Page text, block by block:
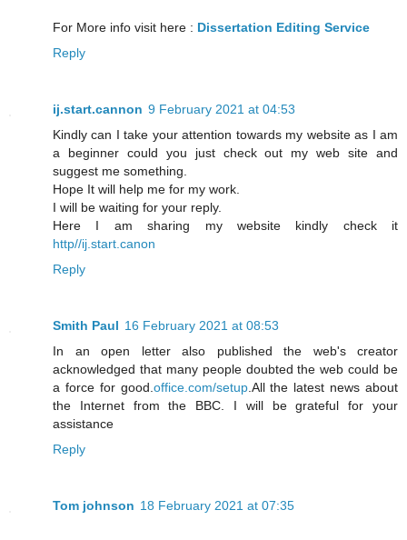
For More info visit here : Dissertation Editing Service
Reply
ij.start.cannon 9 February 2021 at 04:53
Kindly can I take your attention towards my website as I am
a beginner could you just check out my web site and
suggest me something.
Hope It will help me for my work.
I will be waiting for your reply.
Here I am sharing my website kindly check it
http//ij.start.canon
Reply
Smith Paul 16 February 2021 at 08:53
In an open letter also published the web's creator
acknowledged that many people doubted the web could be
a force for good. office.com/setup.All the latest news about
the Internet from the BBC. I will be grateful for your
assistance
Reply
Tom johnson 18 February 2021 at 07:35